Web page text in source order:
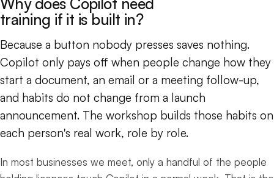
training if it is built in?
Because a button nobody presses saves nothing.
Copilot only pays off when people change how they
start a document, an email or a meeting follow-up,
and habits do not change from a launch
announcement. The workshop builds those habits on
each person's real work, role by role.
In most businesses we meet, only a handful of the people